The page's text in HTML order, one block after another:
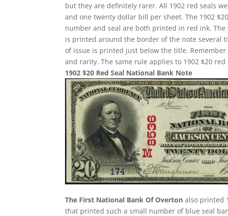
but they are definitely rarer. All 1902 red seals
and one twenty dollar bill per sheet. The 1902
number and seal are both printed in red ink.
is printed around the border of the note several
of issue is printed just below the title.
and rarity. The same rule applies to 1902 $20 red
1902 $20 Red Seal National Bank Note
The First National Bank Of Overton also printed
that printed such a small number of blue seal